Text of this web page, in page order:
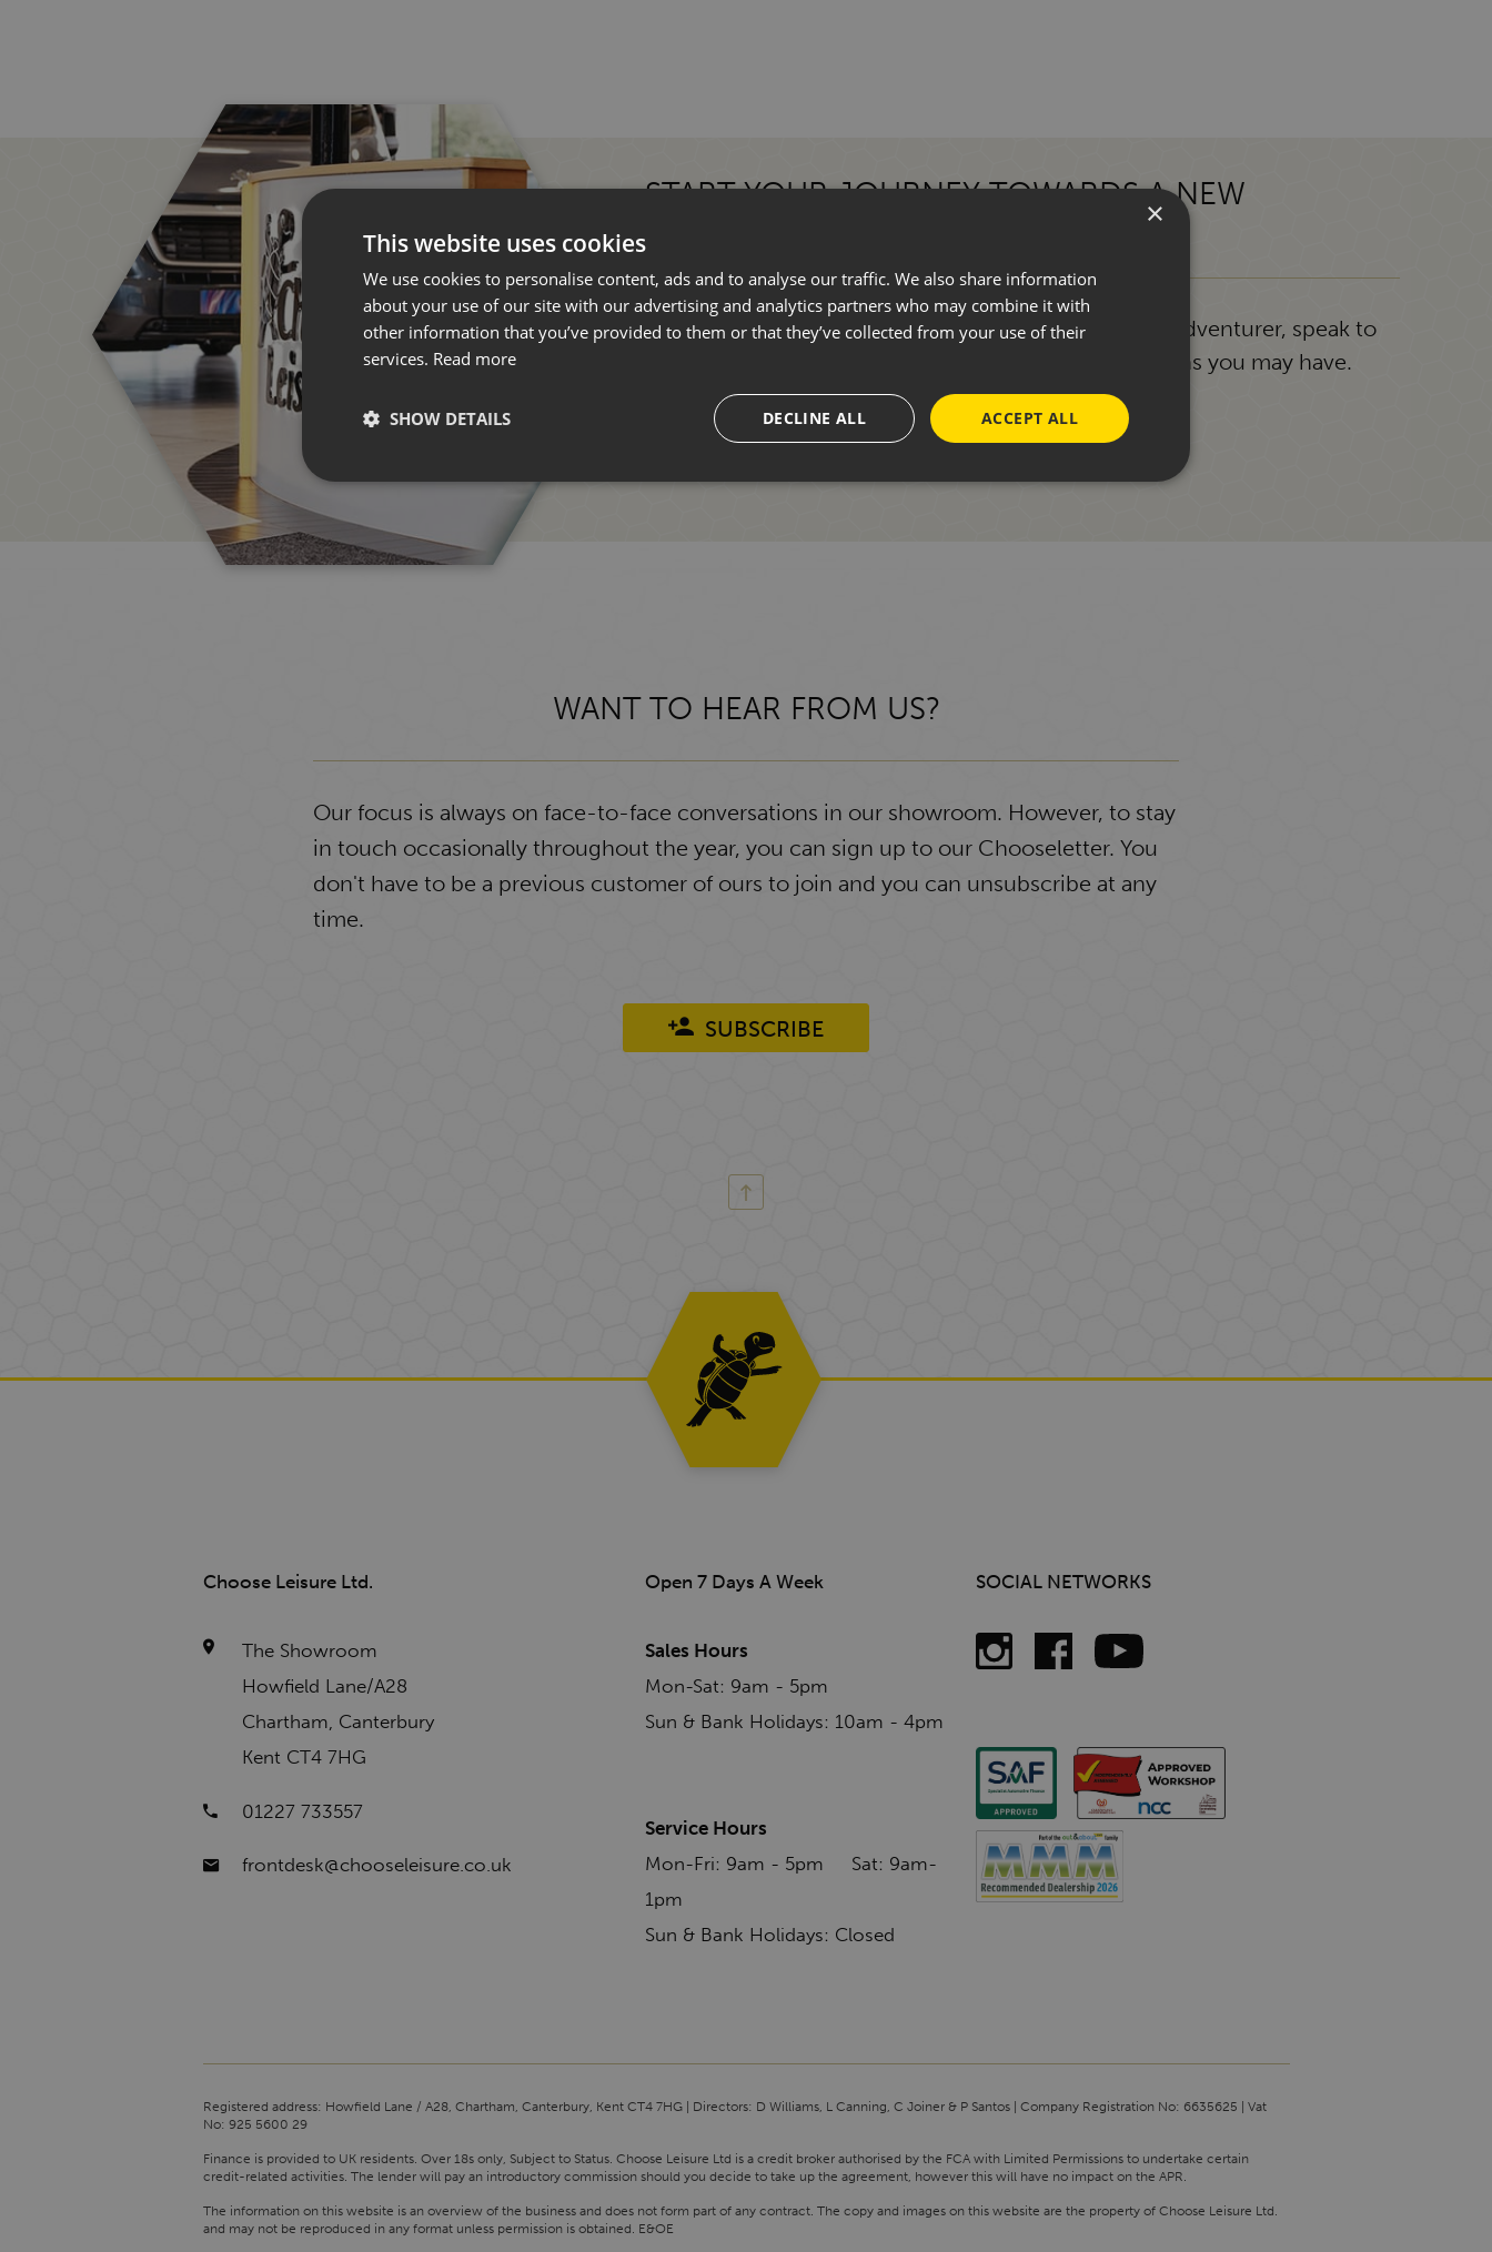
START YOUR JOURNEY TOWARDS A NEW
Whether you're new to motorhoming or a seasoned adventurer, speak to
one of our friendly team who can answer any questions you may have.
GET IN TOUCH
WANT TO HEAR FROM US?
Our focus is always on face-to-face conversations in our showroom. However, to stay
in touch occasionally throughout the year, you can sign up to our Chooseletter. You
don't have to be a previous customer of ours to join and you can unsubscribe at any
time.
SUBSCRIBE
Choose Leisure Ltd.
The Showroom
Howfield Lane/A28
Chartham, Canterbury
Kent CT4 7HG
01227 733557
frontdesk@chooseleisure.co.uk
Open 7 Days A Week
Sales Hours
Mon-Sat: 9am - 5pm
Sun & Bank Holidays: 10am - 4pm
Service Hours
Mon-Fri: 9am - 5pm Sat: 9am-
1pm
Sun & Bank Holidays: Closed
SOCIAL NETWORKS
Registered address: Howfield Lane / A28, Chartham, Canterbury, Kent CT4 7HG | Directors: D Williams, L Canning, C Joiner & P Santos | Company Registration No: 6635625 | Vat
No: 925 5600 29
Finance is provided to UK residents. Over 18s only, Subject to Status. Choose Leisure Ltd is a credit broker authorised by the FCA with Limited Permissions to undertake certain
credit-related activities. The lender will pay an introductory commission should you decide to take up the agreement, however this will have no impact on the APR.
The information on this website is an overview of the business and does not form part of any contract. The copy and images on this website are the property of Choose Leisure Ltd.
and may not be reproduced in any format unless permission is obtained. E&OE
×
This website uses cookies
We use cookies to personalise content, ads and to analyse our traffic. We also share information
about your use of our site with our advertising and analytics partners who may combine it with
other information that you’ve provided to them or that they’ve collected from your use of their
services. Read more
ACCEPT ALL
DECLINE ALL
SHOW DETAILS